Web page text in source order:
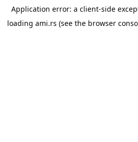
Application error: a client-side
loading ami.rs (see the browser